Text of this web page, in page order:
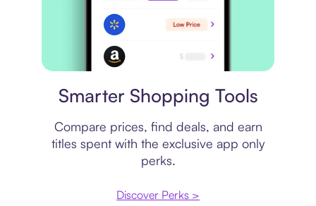
Smarter Shopping Tools
Compare prices, find deals, and earn
titles spent with the exclusive app only
perks.
Discover Perks >